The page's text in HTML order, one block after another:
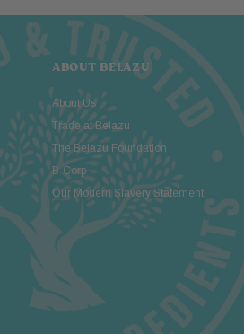
ABOUT BELAZU
About Us
Trade at Belazu
The Belazu Foundation
B-Corp
Our Modern Slavery Statement